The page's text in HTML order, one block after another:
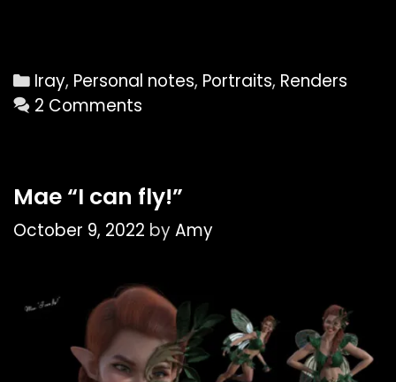
Categories
Iray, Personal notes, Portraits, Renders
2 Comments
Mae “I can fly!”
October 9, 2022 by Amy